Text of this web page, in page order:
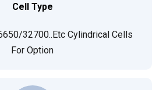
Cell Type
32700..etc Cylindrical Cells
For Option